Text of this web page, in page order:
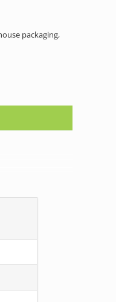
packaging,